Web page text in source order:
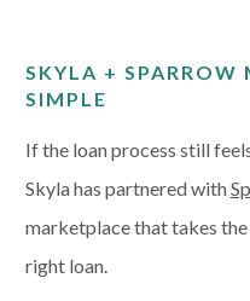
SKYLA + SPARROW
SIMPLE
If the loan process still
Skyla has partnered with
marketplace that takes
right loan.